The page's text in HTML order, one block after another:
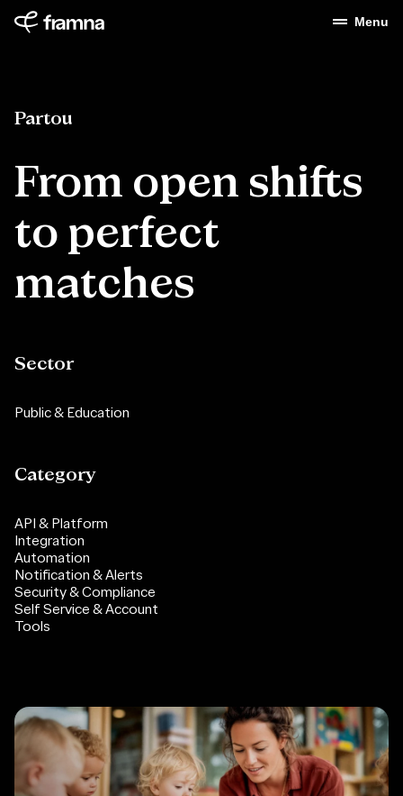
Menu
Partou
From open shifts
to perfect
matches
Sector
Public & Education
Category
API & Platform
Integration
Automation
Notification & Alerts
Security & Compliance
Self Service & Account
Tools